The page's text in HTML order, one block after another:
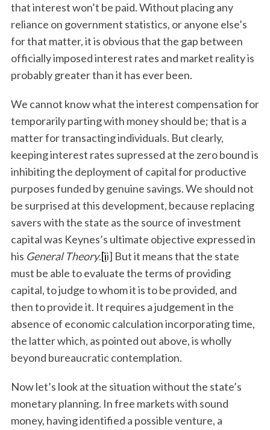
that interest won’t be paid. Without placing any
reliance on government statistics, or anyone else’s
for that matter, it is obvious that the gap between
officially imposed interest rates and market reality is
probably greater than it has ever been.
We cannot know what the interest compensation for
temporarily parting with money should be; that is a
matter for transacting individuals. But clearly,
keeping interest rates supressed at the zero bound is
inhibiting the deployment of capital for productive
purposes funded by genuine savings. We should not
be surprised at this development, because replacing
savers with the state as the source of investment
capital was Keynes’s ultimate objective expressed in
his General Theory.[ii] But it means that the state
must be able to evaluate the terms of providing
capital, to judge to whom it is to be provided, and
then to provide it. It requires a judgement in the
absence of economic calculation incorporating time,
the latter which, as pointed out above, is wholly
beyond bureaucratic contemplation.
Now let’s look at the situation without the state’s
monetary planning. In free markets with sound
money, having identified a possible venture, a